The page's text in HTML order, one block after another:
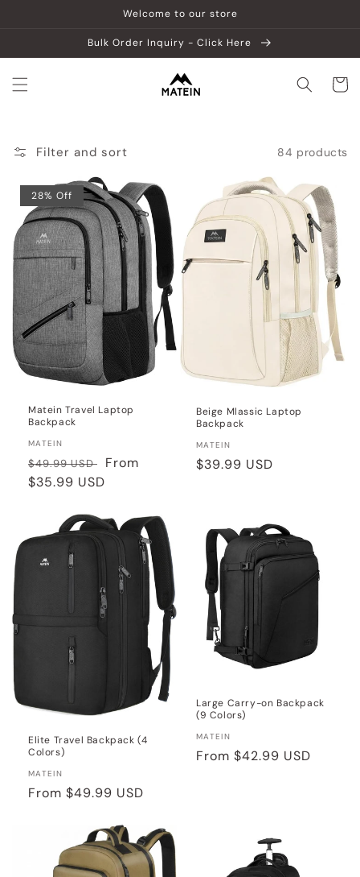
Welcome to our store
Bulk Order Inquiry - Click Here
Cart
Filter and sort 84 products
28% Off
Matein Travel Laptop
Backpack
Vendor:
MATEIN
Regular
price
$49.99 USD
Sale
From
$35.99 USD
Beige Mlassic Laptop
Backpack
Vendor:
MATEIN
Regular
$39.99 USD
Elite Travel Backpack (4
Colors)
Vendor:
MATEIN
Regular
From $49.99 USD
Large Carry-on Backpack
(9 Colors)
Vendor:
MATEIN
Regular
From $42.99 USD